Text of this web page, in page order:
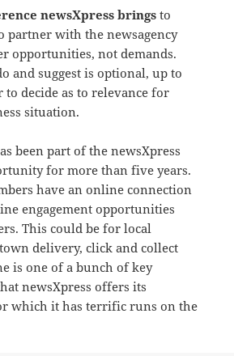
newsXpress bringsto
partner with the newsagency
opportunities, not demands.
and suggest is optional, up to
decide as to relevance for
situation.
been part of the newsXpress
for more than five years.
have an online connection
engagement opportunities
This could be for local
delivery, click and collect
is one of a bunch of key
newsXpress offers its
which it has terrific runs on the